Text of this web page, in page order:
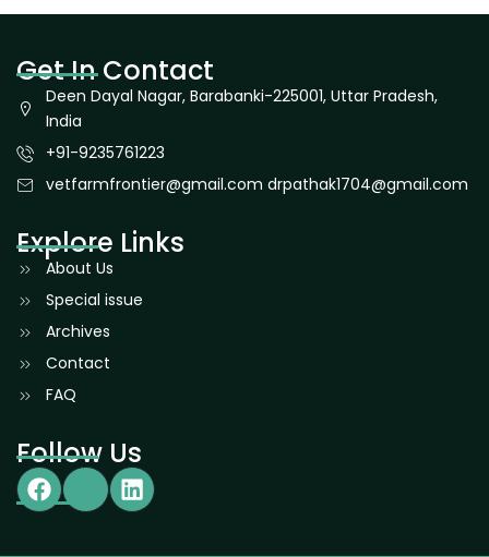
Get In Contact
Deen Dayal Nagar, Barabanki-225001, Uttar Pradesh,
India
+91-9235761223
vetfarmfrontier@gmail.com drpathak1704@gmail.com
Explore Links
About Us
Special issue
Archives
Contact
FAQ
Follow Us